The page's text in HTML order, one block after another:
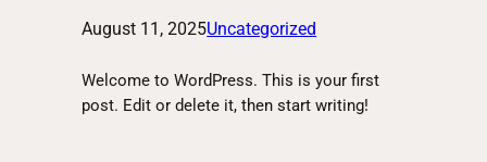
August 11, 2025Uncategorized
Welcome to WordPress. This is your first
post. Edit or delete it, then start writing!